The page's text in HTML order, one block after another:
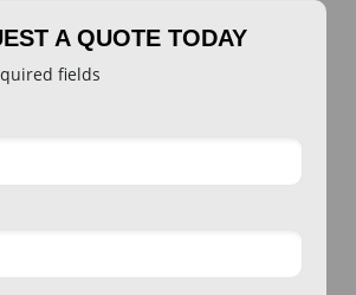
A QUOTE TODAY
fields